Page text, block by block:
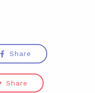
Share
Share